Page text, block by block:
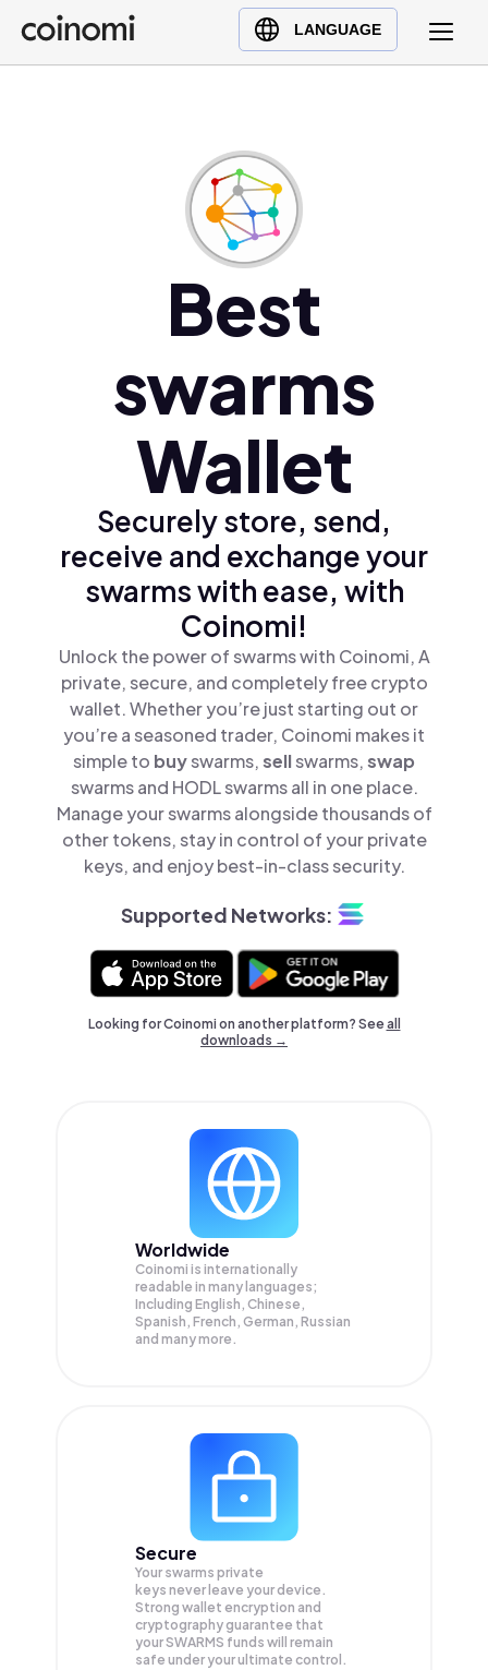
LANGUAGE
Buy Crypto
English (en)
Ελληνικά (el)
Best
swarms
Wallet
Securely store, send,
receive and exchange your
swarms with ease, with
Coinomi!
Unlock the power of swarms with Coinomi, A
private, secure, and completely free crypto
wallet. Whether you’re just starting out or
you’re a seasoned trader, Coinomi makes it
simple to buyswarms,sellswarms,swap
swarms and HODL swarms all in one place.
Manage your swarms alongside thousands of
other tokens, stay in control of your private
keys, and enjoy best-in-class security.
Supported Networks:
Looking for Coinomi on another platform? Seeall
downloads →
Worldwide
Coinomi is internationally
readable in many languages;
Including English, Chinese,
Spanish, French, German, Russian
and many more.
Secure
Your swarms private
keys never leave your device.
Strong wallet encryption and
cryptography guarantee that
yourSWARMS funds will remain
safe under your ultimate control.